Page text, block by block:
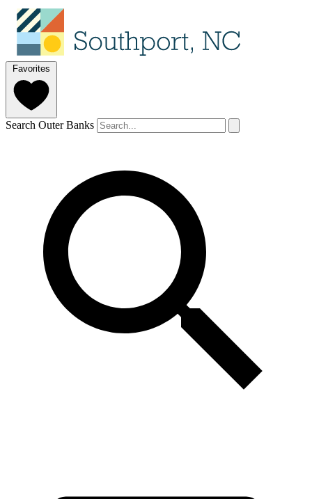
Favorites
Search Outer Banks